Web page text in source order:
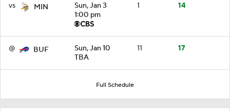
vs MIN
Sun, Jan 3
1:00 pm
1 14
@ BUF
Sun, Jan 10
TBA
11 17
Full Schedule